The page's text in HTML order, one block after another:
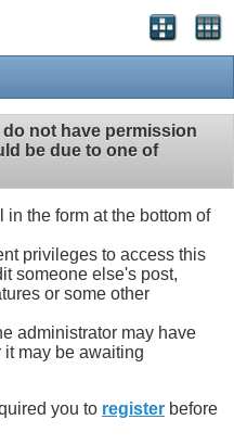
not have permission
be due to one of
the form at the bottom of
privileges to access this
someone else's post,
or some other
administrator may have
may be awaiting
you to register before